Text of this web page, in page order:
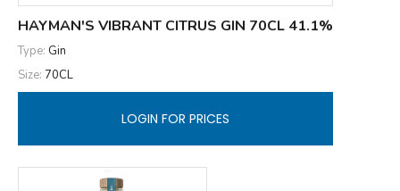
HAYMAN'S VIBRANT CITRUS GIN 70CL 41.1%
Type: Gin
Size: 70CL
LOGIN FOR PRICES